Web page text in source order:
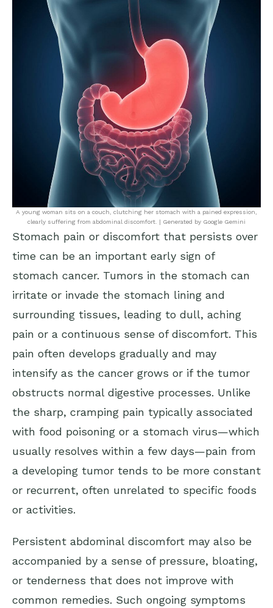
A young woman sits on a couch, clutching her stomach with a pained expression,
clearly suffering from abdominal discomfort. | Generated by Google Gemini
Stomach pain or discomfort that persists over
time can be an important early sign of
stomach cancer. Tumors in the stomach can
irritate or invade the stomach lining and
surrounding tissues, leading to dull, aching
pain or a continuous sense of discomfort. This
pain often develops gradually and may
intensify as the cancer grows or if the tumor
obstructs normal digestive processes. Unlike
the sharp, cramping pain typically associated
with food poisoning or a stomach virus—which
usually resolves within a few days—pain from
a developing tumor tends to be more constant
or recurrent, often unrelated to specific foods
or activities.
Persistent abdominal discomfort may also be
accompanied by a sense of pressure, bloating,
or tenderness that does not improve with
common remedies. Such ongoing symptoms